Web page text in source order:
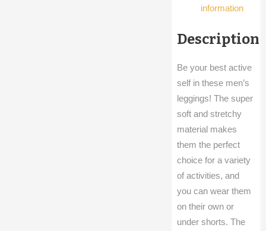
information
Description
Be your best active
self in these men’s
leggings! The super
soft and stretchy
material makes
them the perfect
choice for a variety
of activities, and
you can wear them
on their own or
under shorts. The